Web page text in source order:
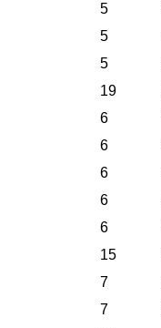
5
5
5
19
6
6
6
6
6
15
7
7